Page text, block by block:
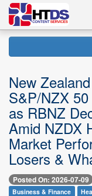
New
S&P/NZX
as RBNZ
Amid NZDX
Market
Losers &
Posted On: 2026-07-09
Business & Finance